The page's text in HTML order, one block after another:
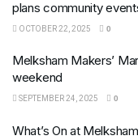
plans community
OCTOBER 22, 2025 0
Melksham Makers’
weekend
SEPTEMBER 24, 2025 0
What’s On at